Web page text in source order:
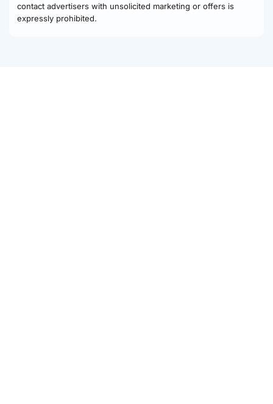
contact advertisers with unsolicited marketing or offers is
expressly prohibited.